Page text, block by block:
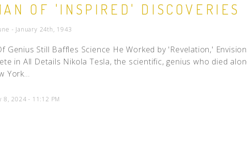
OF 'INSPIRED' DISCOVERIES
- January 24th, 1943
Genius Still Baffles Science He Worked by 'Revelation,'
in All Details Nikola Tesla, the scientific, genius who died
York...
8, 2024 - 11:12 PM